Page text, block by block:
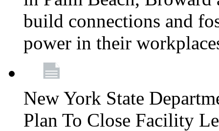
build connections and
power in their
New York State
Plan To Close Facility